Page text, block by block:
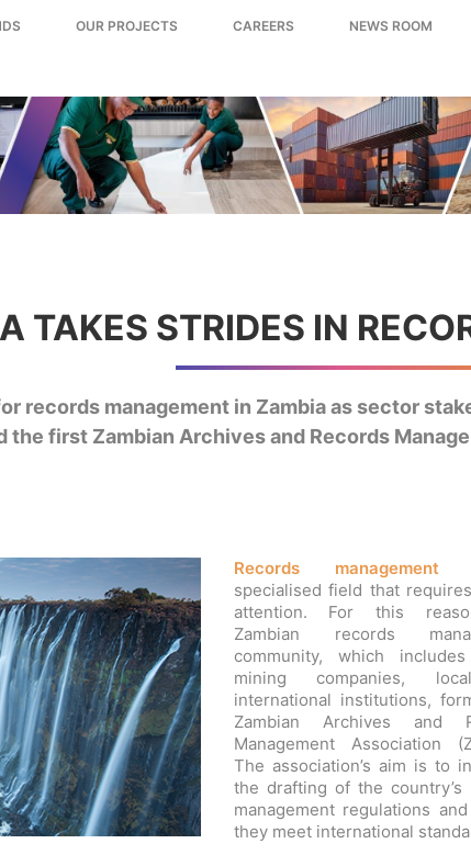
OUR PROJECTS CAREERS NEWS ROOM
TAKES STRIDES IN
records management in Zambia as sector
the first Zambian Archives and Records
Records management
specialised field that
attention. For this
Zambian records
community, which
mining companies,
international institutions,
Zambian Archives and
Management Association
The association’s aim is to
the drafting of the country’s
management regulations
they meet international